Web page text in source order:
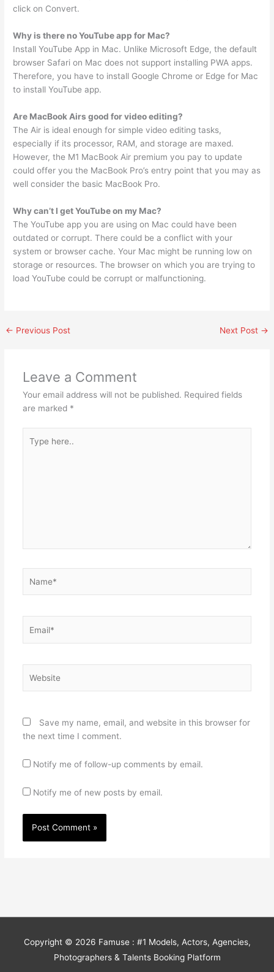
click on Convert.
Why is there no YouTube app for Mac?
Install YouTube App in Mac. Unlike Microsoft Edge, the default
browser Safari on Mac does not support installing PWA apps.
Therefore, you have to install Google Chrome or Edge for Mac
to install YouTube app.
Are MacBook Airs good for video editing?
The Air is ideal enough for simple video editing tasks,
especially if its processor, RAM, and storage are maxed.
However, the M1 MacBook Air premium you pay to update
could offer you the MacBook Pro’s entry point that you may as
well consider the basic MacBook Pro.
Why can’t I get YouTube on my Mac?
The YouTube app you are using on Mac could have been
outdated or corrupt. There could be a conflict with your
system or browser cache. Your Mac might be running low on
storage or resources. The browser on which you are trying to
load YouTube could be corrupt or malfunctioning.
← Previous Post Next Post →
Leave a Comment
Your email address will not be published. Required fields
are marked *
here..
Save my name, email, and website in this browser for
the next time I comment.
Notify me of follow-up comments by email.
Notify me of new posts by email.
Copyright © 2026 Famuse : #1 Models, Actors, Agencies,
Photographers & Talents Booking Platform